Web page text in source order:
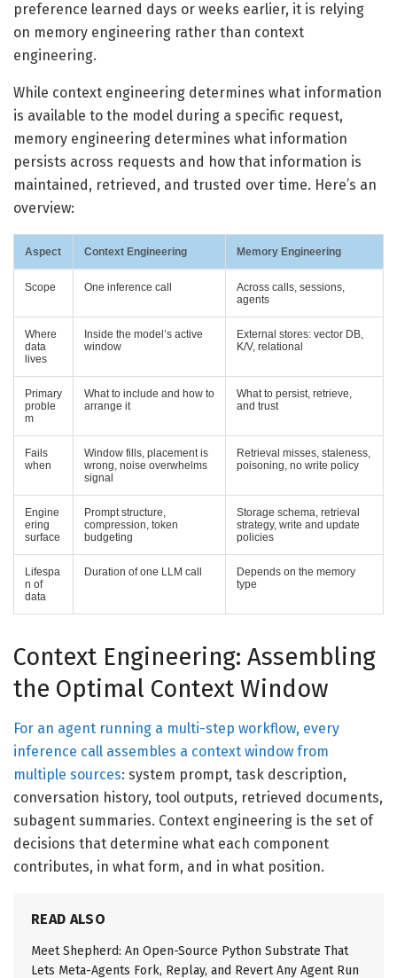
preference learned days or weeks earlier, it is relying
on memory engineering rather than context
engineering.
While context engineering determines what information
is available to the model during a specific request,
memory engineering determines what information
persists across requests and how that information is
maintained, retrieved, and trusted over time. Here’s an
overview:
Aspect Context Engineering Memory Engineering
Scope One inference call
Across calls, sessions,
agents
Where
data
lives
Inside the model’s active
window
External stores: vector DB,
K/V, relational
Primary
proble
m
What to include and how to
arrange it
What to persist, retrieve,
and trust
Fails
when
Window fills, placement is
wrong, noise overwhelms
signal
Retrieval misses, staleness,
poisoning, no write policy
Engine
ering
surface
Prompt structure,
compression, token
budgeting
Storage schema, retrieval
strategy, write and update
policies
Lifespa
n of
data
Duration of one LLM call
Depends on the memory
type
Context Engineering: Assembling
the Optimal Context Window
For an agent running a multi-step workflow, every
inference call assembles a context window from
multiple sources: system prompt, task description,
conversation history, tool outputs, retrieved documents,
subagent summaries. Context engineering is the set of
decisions that determine what each component
contributes, in what form, and in what position.
READ ALSO
Meet Shepherd: An Open-Source Python Substrate That
Lets Meta-Agents Fork, Replay, and Revert Any Agent Run